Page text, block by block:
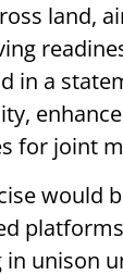
land,
in a
for joint
would
unison